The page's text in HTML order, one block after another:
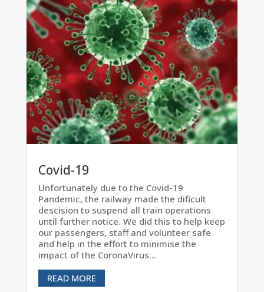
Covid-19
Unfortunately due to the Covid-19
Pandemic, the railway made the dificult
descision to suspend all train operations
until further notice. We did this to help keep
our passengers, staff and volunteer safe
and help in the effort to minimise the
impact of the CoronaVirus...
READ MORE